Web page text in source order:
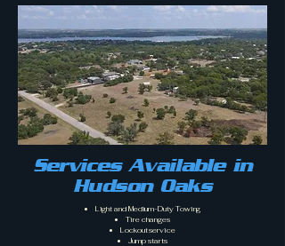
Services Available in
Hudson Oaks
Light and Medium-Duty Towing
Tire changes
Lockout service
Jump starts